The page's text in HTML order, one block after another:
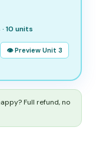
10 units
👁 Preview Unit 3
Full refund, no